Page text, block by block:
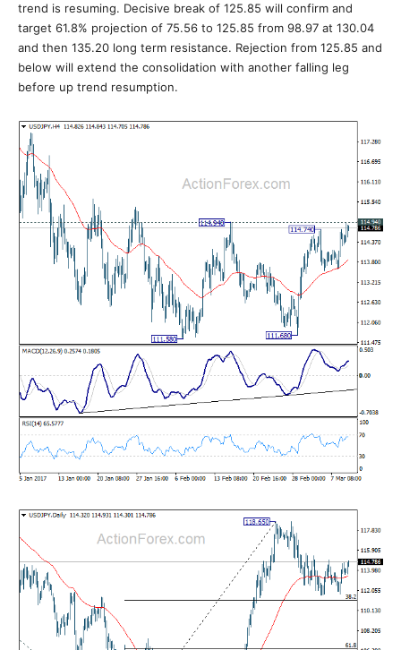
trend is resuming. Decisive break of 125.85 will confirm and
target 61.8% projection of 75.56 to 125.85 from 98.97 at 130.04
and then 135.20 long term resistance. Rejection from 125.85 and
below will extend the consolidation with another falling leg
before up trend resumption.